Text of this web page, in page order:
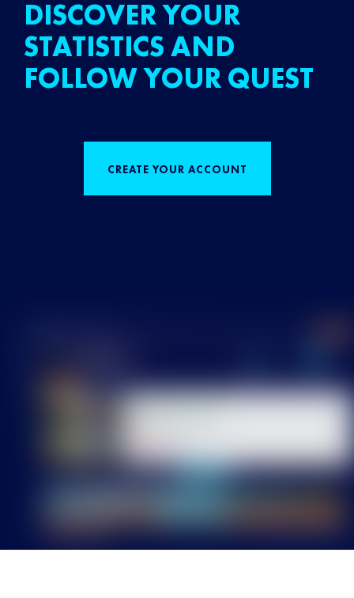
DISCOVER YOUR
STATISTICS AND
FOLLOW YOUR QUEST
CREATE YOUR ACCOUNT